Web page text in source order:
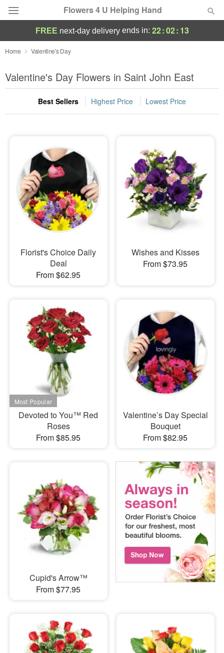
Flowers 4 U Helping Hand
Deal of the Day
Summer Featured
Occasions
Sympathy and Funeral
Flowers, Plants & Gifts
Our Shop
FREE next-day deliveryends in: 22:02: 12
Home Valentine's Day
Valentine's Day Flowers in Saint John East
Best Sellers Highest Price Lowest Price
Florist's Choice Daily
Deal
From $62.95
Wishes and Kisses
From $73.95
Devoted to You™ Red
Roses
From $85.95
Valentine’s Day Special
Bouquet
From $82.95
Cupid's Arrow™
From $77.95